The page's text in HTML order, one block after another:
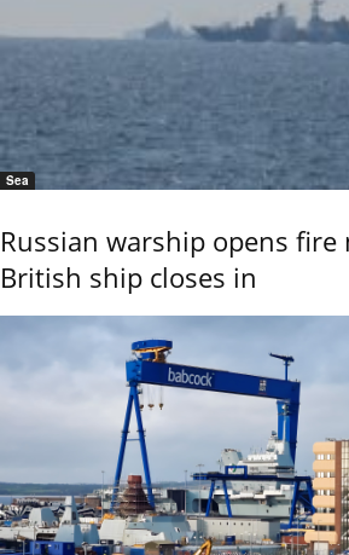
Sea
Russian warship opens fire
British ship closes in